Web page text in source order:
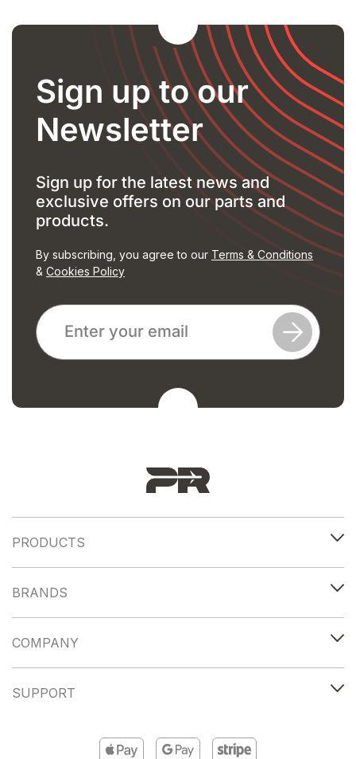
Sign up to our
Newsletter
Sign up for the latest news and
exclusive offers on our parts and
products.
By subscribing, you agree to our Terms & Conditions
& Cookies Policy
PRODUCTS
BRANDS
COMPANY
SUPPORT